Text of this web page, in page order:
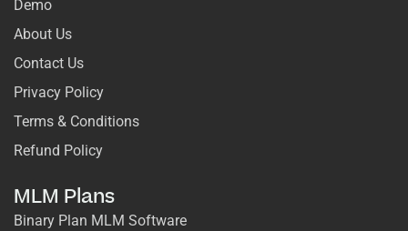
Demo
About Us
Contact Us
Privacy Policy
Terms & Conditions
Refund Policy
MLM Plans
Binary Plan MLM Software